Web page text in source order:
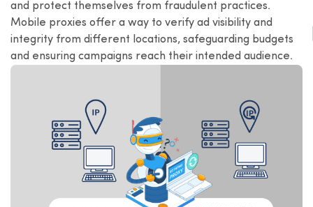
and protect themselves from fraudulent practices.
Mobile proxies offer a way to verify ad visibility and
integrity from different locations, safeguarding budgets
and ensuring campaigns reach their intended audience.